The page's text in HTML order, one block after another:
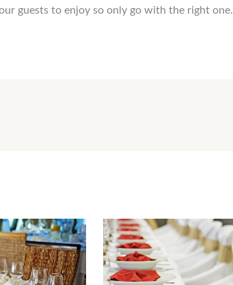
guests to enjoy so only go with the right one.